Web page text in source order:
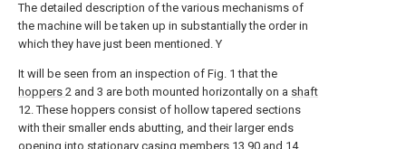
The detailed description of the various mechanisms of
the machine will be taken up in substantially the order in
which they have just been mentioned. Y
It will be seen from an inspection of Fig. 1 that the
hoppers 2 and 3 are both mounted horizontally on a shaft
12. These hoppers consist of hollow tapered sections
with their smaller ends abutting, and their larger ends
opening into stationary casing members 13 90 and 14